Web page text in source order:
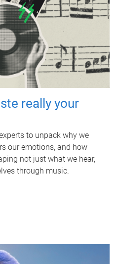
really your
to unpack why we
our emotions, and how
not just what we hear,
through music.